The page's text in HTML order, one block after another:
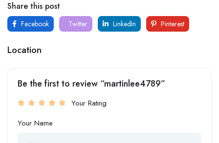
Share this post
Facebook Twitter LinkedIn Pinterest
Location
Be the first to review “martinlee4789”
Your Rating
Your Name